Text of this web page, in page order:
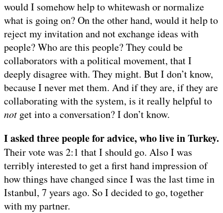
would I somehow help to whitewash or normalize
what is going on? On the other hand, would it help to
reject my invitation and not exchange ideas with
people? Who are this people? They could be
collaborators with a political movement, that I
deeply disagree with. They might. But I don’t know,
because I never met them. And if they are, if they are
collaborating with the system, is it really helpful to
not get into a conversation? I don’t know.
I asked three people for advice, who live in Turkey.
Their vote was 2:1 that I should go. Also I was
terribly interested to get a first hand impression of
how things have changed since I was the last time in
Istanbul, 7 years ago. So I decided to go, together
with my partner.